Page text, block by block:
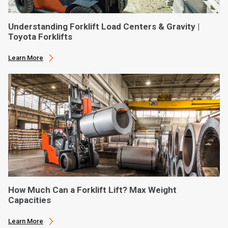
Understanding Forklift Load Centers & Gravity |
Toyota Forklifts
Learn More
How Much Can a Forklift Lift? Max Weight
Capacities
Learn More